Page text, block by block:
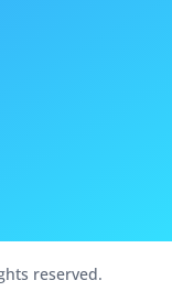
reserved.